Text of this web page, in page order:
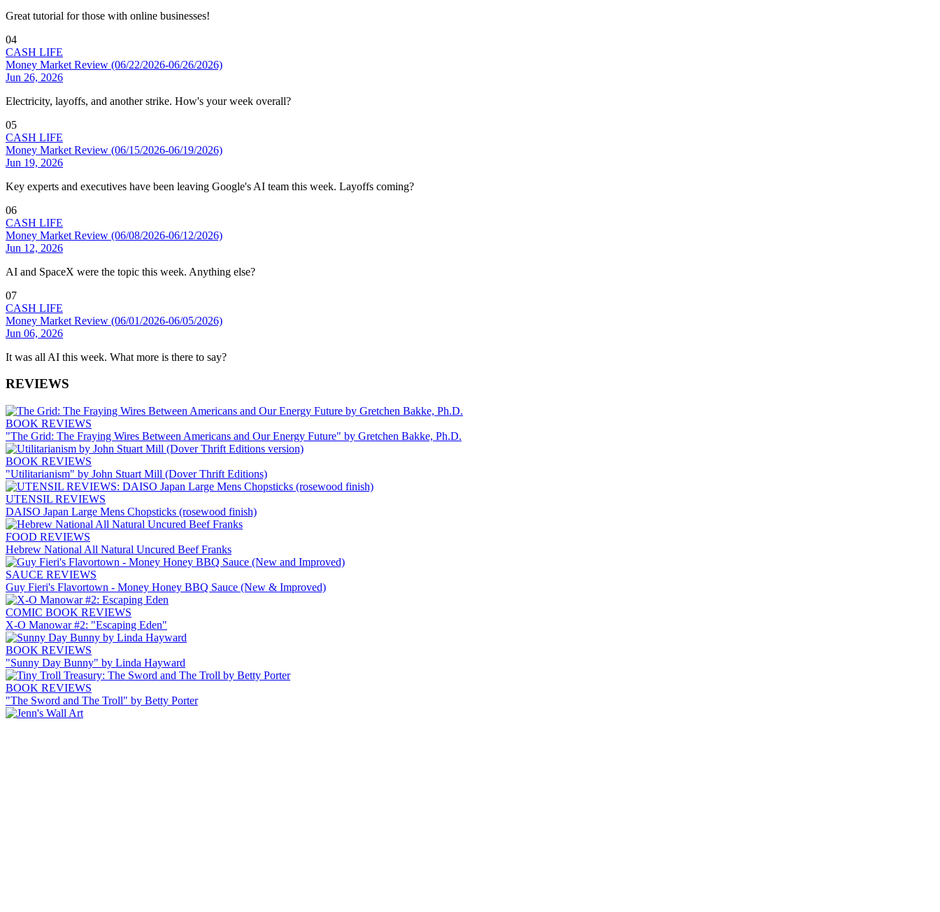
Great tutorial for those with online businesses!
04
CASH LIFE
Money Market Review (06/22/2026-06/26/2026)
Jun 26, 2026
Electricity, layoffs, and another strike. How's your week overall?
05
CASH LIFE
Money Market Review (06/15/2026-06/19/2026)
Jun 19, 2026
Key experts and executives have been leaving Google's AI team this week. Layoffs coming?
06
CASH LIFE
Money Market Review (06/08/2026-06/12/2026)
Jun 12, 2026
AI and SpaceX were the topic this week. Anything else?
07
CASH LIFE
Money Market Review (06/01/2026-06/05/2026)
Jun 06, 2026
It was all AI this week. What more is there to say?
REVIEWS
BOOK REVIEWS
"The Grid: The Fraying Wires Between Americans and Our Energy Future" by Gretchen Bakke, Ph.D.
BOOK REVIEWS
"Utilitarianism" by John Stuart Mill (Dover Thrift Editions)
UTENSIL REVIEWS
DAISO Japan Large Mens Chopsticks (rosewood finish)
FOOD REVIEWS
Hebrew National All Natural Uncured Beef Franks
SAUCE REVIEWS
Guy Fieri's Flavortown - Money Honey BBQ Sauce (New & Improved)
COMIC BOOK REVIEWS
X-O Manowar #2: "Escaping Eden"
BOOK REVIEWS
"Sunny Day Bunny" by Linda Hayward
BOOK REVIEWS
"The Sword and The Troll" by Betty Porter